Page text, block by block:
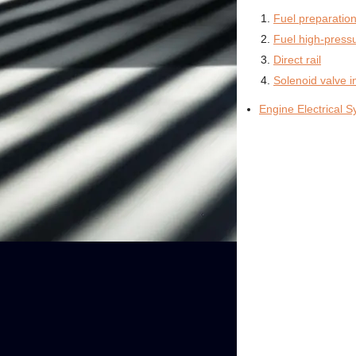
Fuel preparation
Fuel high-
Direct rail
Solenoid valve
Engine Electrical